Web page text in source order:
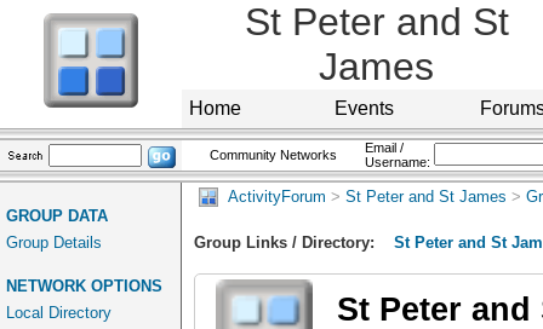
St Peter and St
James
Home Events
Community Networks
Email /
Username:
GROUP DATA
Group Details
NETWORK OPTIONS
Local Directory
ActivityForum > St Peter and St James >
Group Links / Directory: St Peter and St
St Peter and